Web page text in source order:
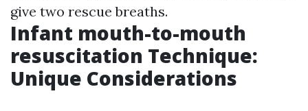
give two rescue breaths.
Infant mouth-to-mouth
resuscitation Technique:
Unique Considerations